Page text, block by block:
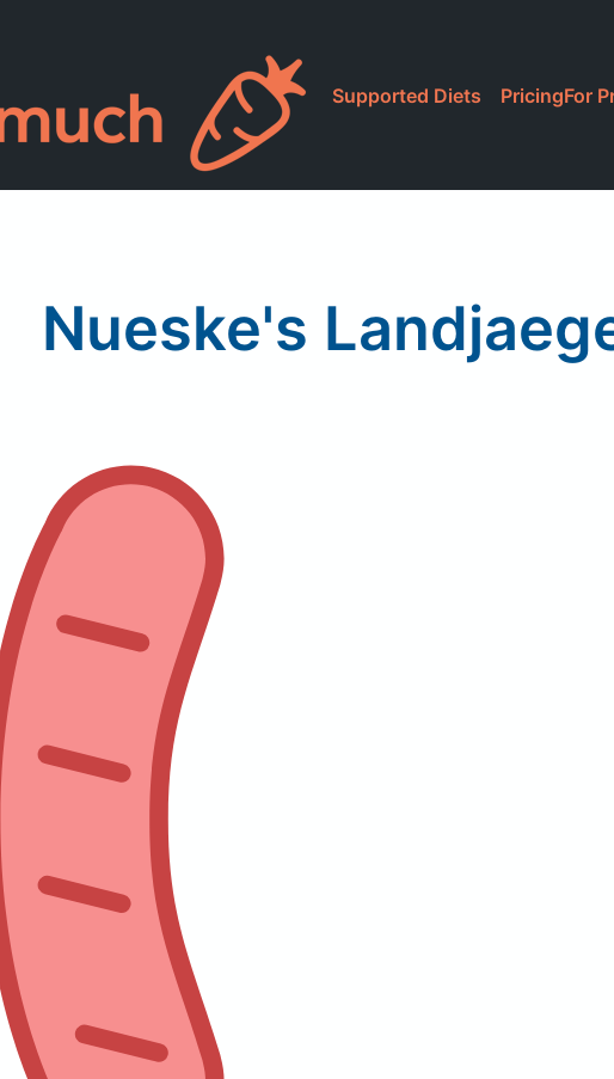
Supported Diets PricingFor
Nueske's